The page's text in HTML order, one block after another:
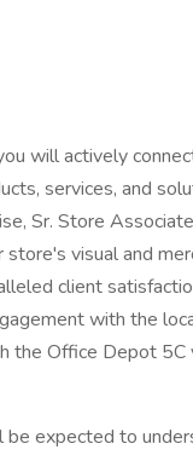
will actively
services, and
Sr. Store
visual and
client
with the
the Office Depot 5C
expected to